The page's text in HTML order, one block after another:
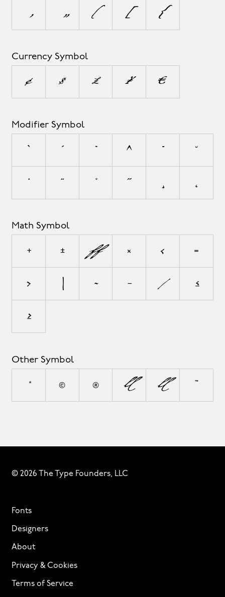
‚ „ ( [ {
Currency Symbol
¢ $ £ ¥ €
Modifier Symbol
` ´ ˜ ^ ¯ ˘
˙ ¨ ˚ ˝ ¸ ˛
Math Symbol
+ ± ÷ × < =
> | ~ − ⁄ ≤
≥
Other Symbol
° © ® ¦ ◊ ™
© 2026 The Type Founders, LLC
Fonts
Designers
About
Privacy & Cookies
Terms of Service